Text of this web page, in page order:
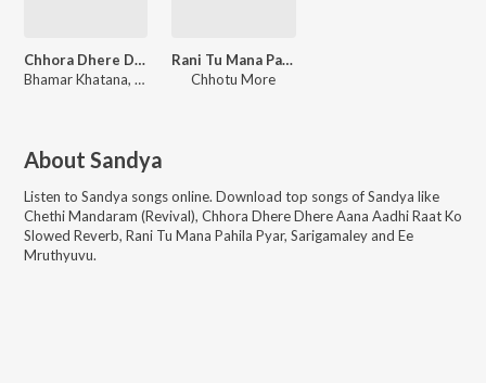
Chhora Dhere Dhere Aana Aadhi Raat Ko Slowed Reverb
Bhamar Khatana, Sandya
Rani Tu Mana Pahila Pyar
Chhotu More
About Sandya
Listen to Sandya songs online. Download top songs ofSandya like
Chethi Mandaram (Revival), Chhora Dhere Dhere Aana Aadhi Raat Ko
Slowed Reverb, Rani Tu Mana Pahila Pyar, Sarigamaley and Ee
Mruthyuvu.